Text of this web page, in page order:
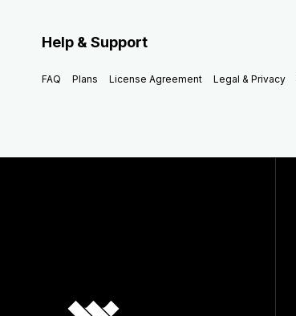
Help & Support
FAQ Plans License Agreement Legal & Privacy